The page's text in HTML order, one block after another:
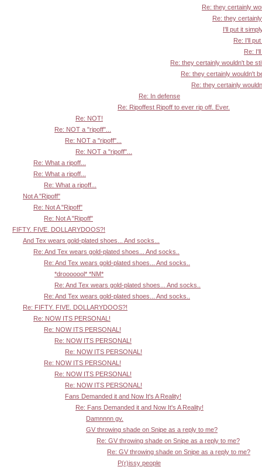
Re: they certainly
Re: they
I'll put it
Re: I'll
Re:
Re: they certainly wouldn't be
Re: they certainly wouldn't
Re: they certainly
Re: In defense
Re: Ripoffest Ripoff to ever rip off. Ever.
Re: NOT!
Re: NOT a "ripoff"...
Re: NOT a "ripoff"...
Re: NOT a "ripoff"...
Re: What a ripoff...
Re: What a ripoff...
Re: What a ripoff...
Not A "Ripoff"
Re: Not A "Ripoff"
Re: Not A "Ripoff"
FIFTY. FIVE. DOLLARYDOOS?!
And Tex wears gold-plated shoes... And socks...
Re: And Tex wears gold-plated shoes... And socks..
Re: And Tex wears gold-plated shoes... And socks..
*drooooool* *NM*
Re: And Tex wears gold-plated shoes... And socks..
Re: And Tex wears gold-plated shoes... And socks..
Re: FIFTY. FIVE. DOLLARYDOOS?!
Re: NOW ITS PERSONAL!
Re: NOW ITS PERSONAL!
Re: NOW ITS PERSONAL!
Re: NOW ITS PERSONAL!
Re: NOW ITS PERSONAL!
Re: NOW ITS PERSONAL!
Re: NOW ITS PERSONAL!
Fans Demanded it and Now It's A Reality!
Re: Fans Demanded it and Now It's A Reality!
Damnnnn gv.
GV throwing shade on Snipe as a reply to me?
Re: GV throwing shade on Snipe as a reply to me?
Re: GV throwing shade on Snipe as a reply to me?
P(r)issy people